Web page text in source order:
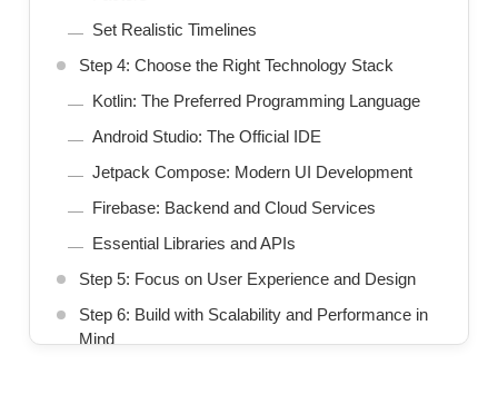
Set Realistic Timelines
Step 4: Choose the Right Technology Stack
Kotlin: The Preferred Programming Language
Android Studio: The Official IDE
Jetpack Compose: Modern UI Development
Firebase: Backend and Cloud Services
Essential Libraries and APIs
Step 5: Focus on User Experience and Design
Step 6: Build with Scalability and Performance in
Mind